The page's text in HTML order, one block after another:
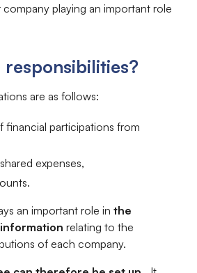
playing an important role
are as follows:
financial participations from
expenses,
an important role inthe
relating to the
of each company.